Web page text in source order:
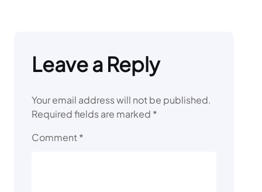
Leave a Reply
Your email address will not be published.
Required fields are marked *
Comment *